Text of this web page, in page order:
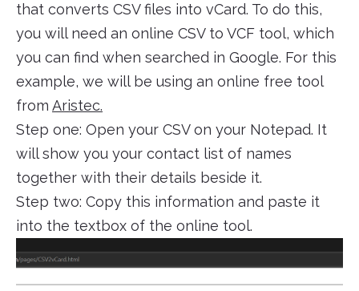
that converts CSV files into vCard. To do this,
you will need an online CSV to VCF tool, which
you can find when searched in Google. For this
example, we will be using an online free tool
from Aristec.
Step one: Open your CSV on your Notepad. It
will show you your contact list of names
together with their details beside it.
Step two: Copy this information and paste it
into the textbox of the online tool.